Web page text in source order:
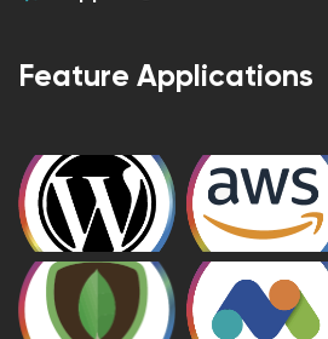
Feature Applications